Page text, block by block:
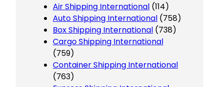
Air Shipping International (114)
Auto Shipping International (758)
Box Shipping International (738)
Cargo Shipping International
(759)
Container Shipping International
(763)